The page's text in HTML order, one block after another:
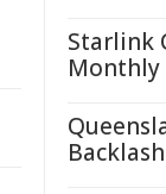
Starlink
Monthly